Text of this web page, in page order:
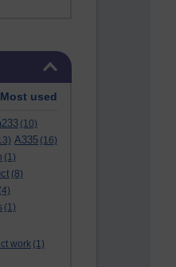
Most used
(10)
A335 (16)
(1)
(8)
(4)
(1)
work (1)